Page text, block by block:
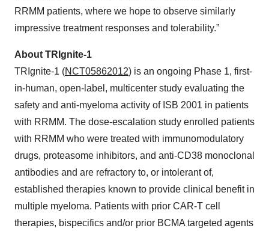
RRMM patients, where we hope to observe similarly
impressive treatment responses and tolerability.”
About TRIgnite-1
TRIgnite-1 (NCT05862012) is an ongoing Phase 1, first-
in-human, open-label, multicenter study evaluating the
safety and anti-myeloma activity of ISB 2001 in patients
with RRMM. The dose-escalation study enrolled patients
with RRMM who were treated with immunomodulatory
drugs, proteasome inhibitors, and anti-CD38 monoclonal
antibodies and are refractory to, or intolerant of,
established therapies known to provide clinical benefit in
multiple myeloma. Patients with prior CAR-T cell
therapies, bispecifics and/or prior BCMA targeted agents